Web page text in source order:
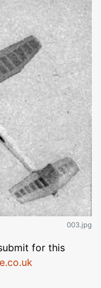
003.jpg
for this